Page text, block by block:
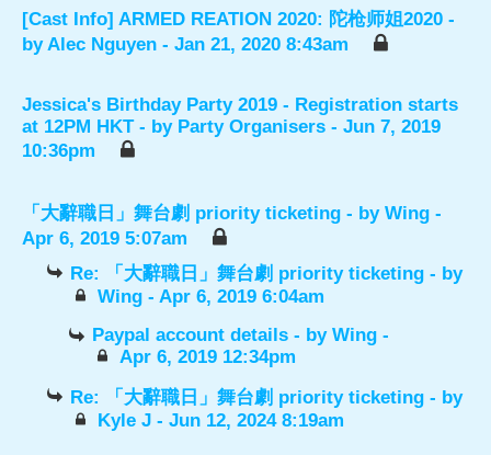
[Cast Info] ARMED REATION 2020: 陀枪师姐2020 -
byAlec Nguyen - Jan 21, 2020 8:43am
Jessica's Birthday Party 2019 - Registration starts
at 12PM HKT - by Party Organisers - Jun 7, 2019
10:36pm
「大辭職日」舞台劇 priority ticketing - by Wing -
Apr 6, 2019 5:07am
Re: 「大辭職日」舞台劇 priority ticketing - by
Wing- Apr 6, 2019 6:04am
Paypal account details - byWing -
Apr 6, 2019 12:34pm
Re: 「大辭職日」舞台劇 priority ticketing - by
Kyle J- Jun 12, 2024 8:19am